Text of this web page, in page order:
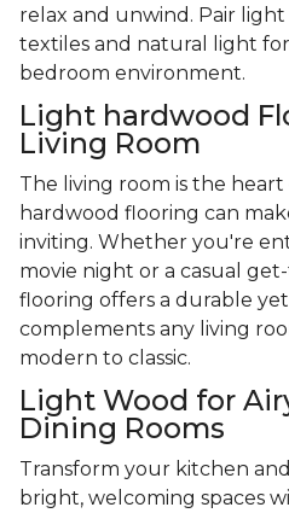
relax and unwind. Pair
textiles and natural light
bedroom environment.
Light hardwood
Living Room
The living room is the
hardwood flooring can
inviting. Whether you're
movie night or a casual
flooring offers a durable
complements any living
modern to classic.
Light Wood for
Dining Rooms
Transform your kitchen
bright, welcoming spaces